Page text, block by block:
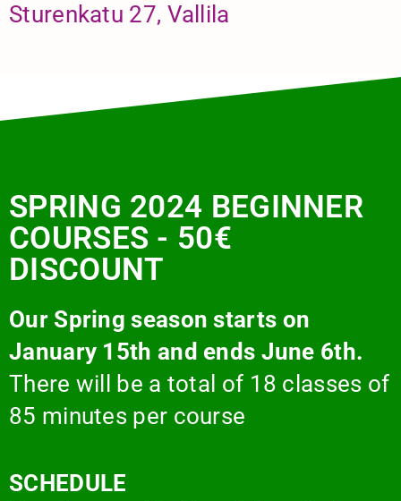
Sturenkatu 27, Vallila
SPRING 2024 BEGINNER
COURSES - 50€
DISCOUNT
Our Spring season starts on
January 15th and ends June 6th.
There will be a total of 18 classes of
85 minutes per course
SCHEDULE